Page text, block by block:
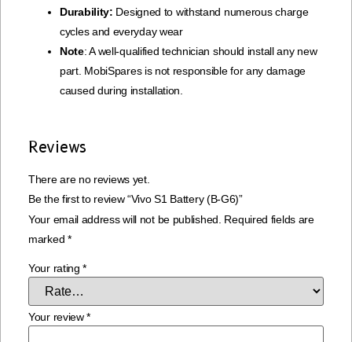
Durability: Designed to withstand numerous charge
cycles and everyday wear
Note: A well-qualified technician should install any new
part. MobiSpares is not responsible for any damage
caused during installation.
Reviews
There are no reviews yet.
Be the first to review “Vivo S1 Battery (B-G6)”
Your email address will not be published. Required fields are
marked *
Your rating*
Your review*